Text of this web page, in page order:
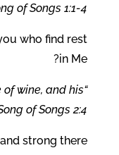
of Songs 1:1-4.
who find rest
in Me?
of wine, and his
of Songs 2:4.
strong there?